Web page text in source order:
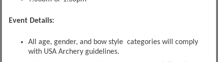
Event Details:
All age, gender, and bow style categories will comply
with USA Archery guidelines.